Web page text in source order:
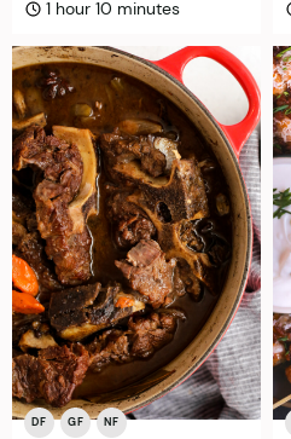
1hour
hour 10 minutes
minutes
DF GF NF